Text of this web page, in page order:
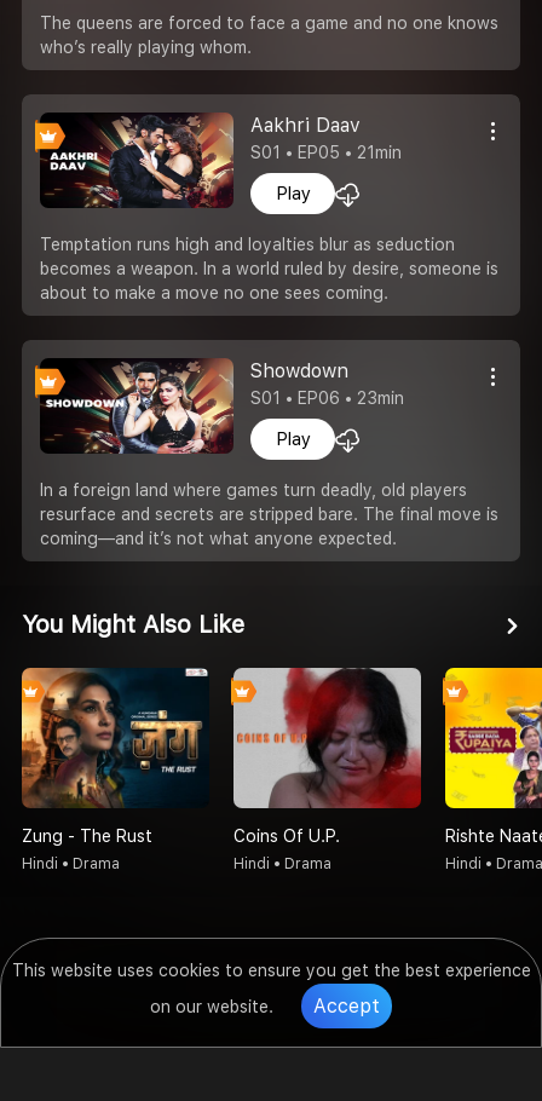
This website uses cookies to ensure you get the best experience
on our website.
Accept
The queens are forced to face a game and no one knows
who’s really playing whom.
Aakhri Daav
S01 • EP05 • 21min
Play
Temptation runs high and loyalties blur as seduction
becomes a weapon. In a world ruled by desire, someone is
about to make a move no one sees coming.
Showdown
S01 • EP06 • 23min
Play
In a foreign land where games turn deadly, old players
resurface and secrets are stripped bare. The final move is
coming—and it’s not what anyone expected.
You Might Also Like
Zung - The Rust
Hindi • Drama
Coins Of U.P.
Hindi • Drama Hindi • Drama